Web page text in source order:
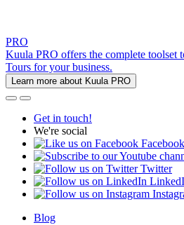
PRO
Kuula PRO offers the complete toolset
Tours for your business.
Learn more about Kuula PRO
Get in touch!
We're social
Facebook
Twitter
Blog